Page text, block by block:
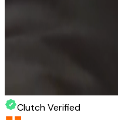
Clutch Verified